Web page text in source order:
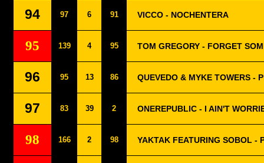
94 97 6 91 VICCO - NOCHENTERA
95 139 4 95 TOM GREGORY - FORGET
96 95 13 86 QUEVEDO & MYKE TOWERS -
97 83 39 2 ONEREPUBLIC - I AIN'T
98 166 2 98 YAKTAK FEATURING SOBOL -